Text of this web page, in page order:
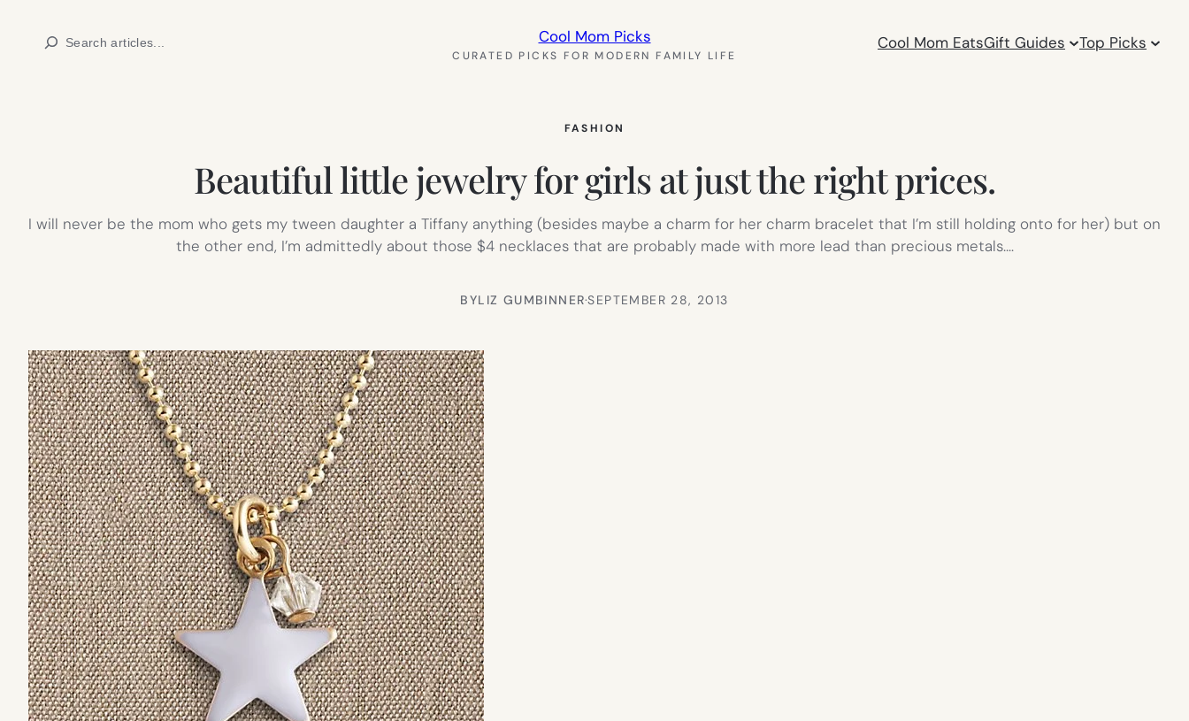
Search Cool Mom Picks
CURATED PICKS FOR MODERN FAMILY LIFE
Cool Mom EatsGift Guides Top Picks
FASHION
Beautiful little jewelry for girls at just the right prices.
I will never be the mom who gets my tween daughter a Tiffany anything (besides maybe a charm for her charm bracelet that I’m still holding onto for her) but on
the other end, I’m admittedly about those $4 necklaces that are probably made with more lead than precious metals.…
BYLIZ GUMBINNER·SEPTEMBER 28, 2013